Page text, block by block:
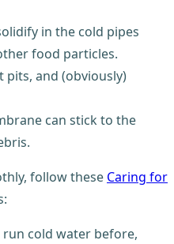
in the cold pipes
food particles.
pits, and (obviously)
can stick to the
follow these Caring for
run cold water before,